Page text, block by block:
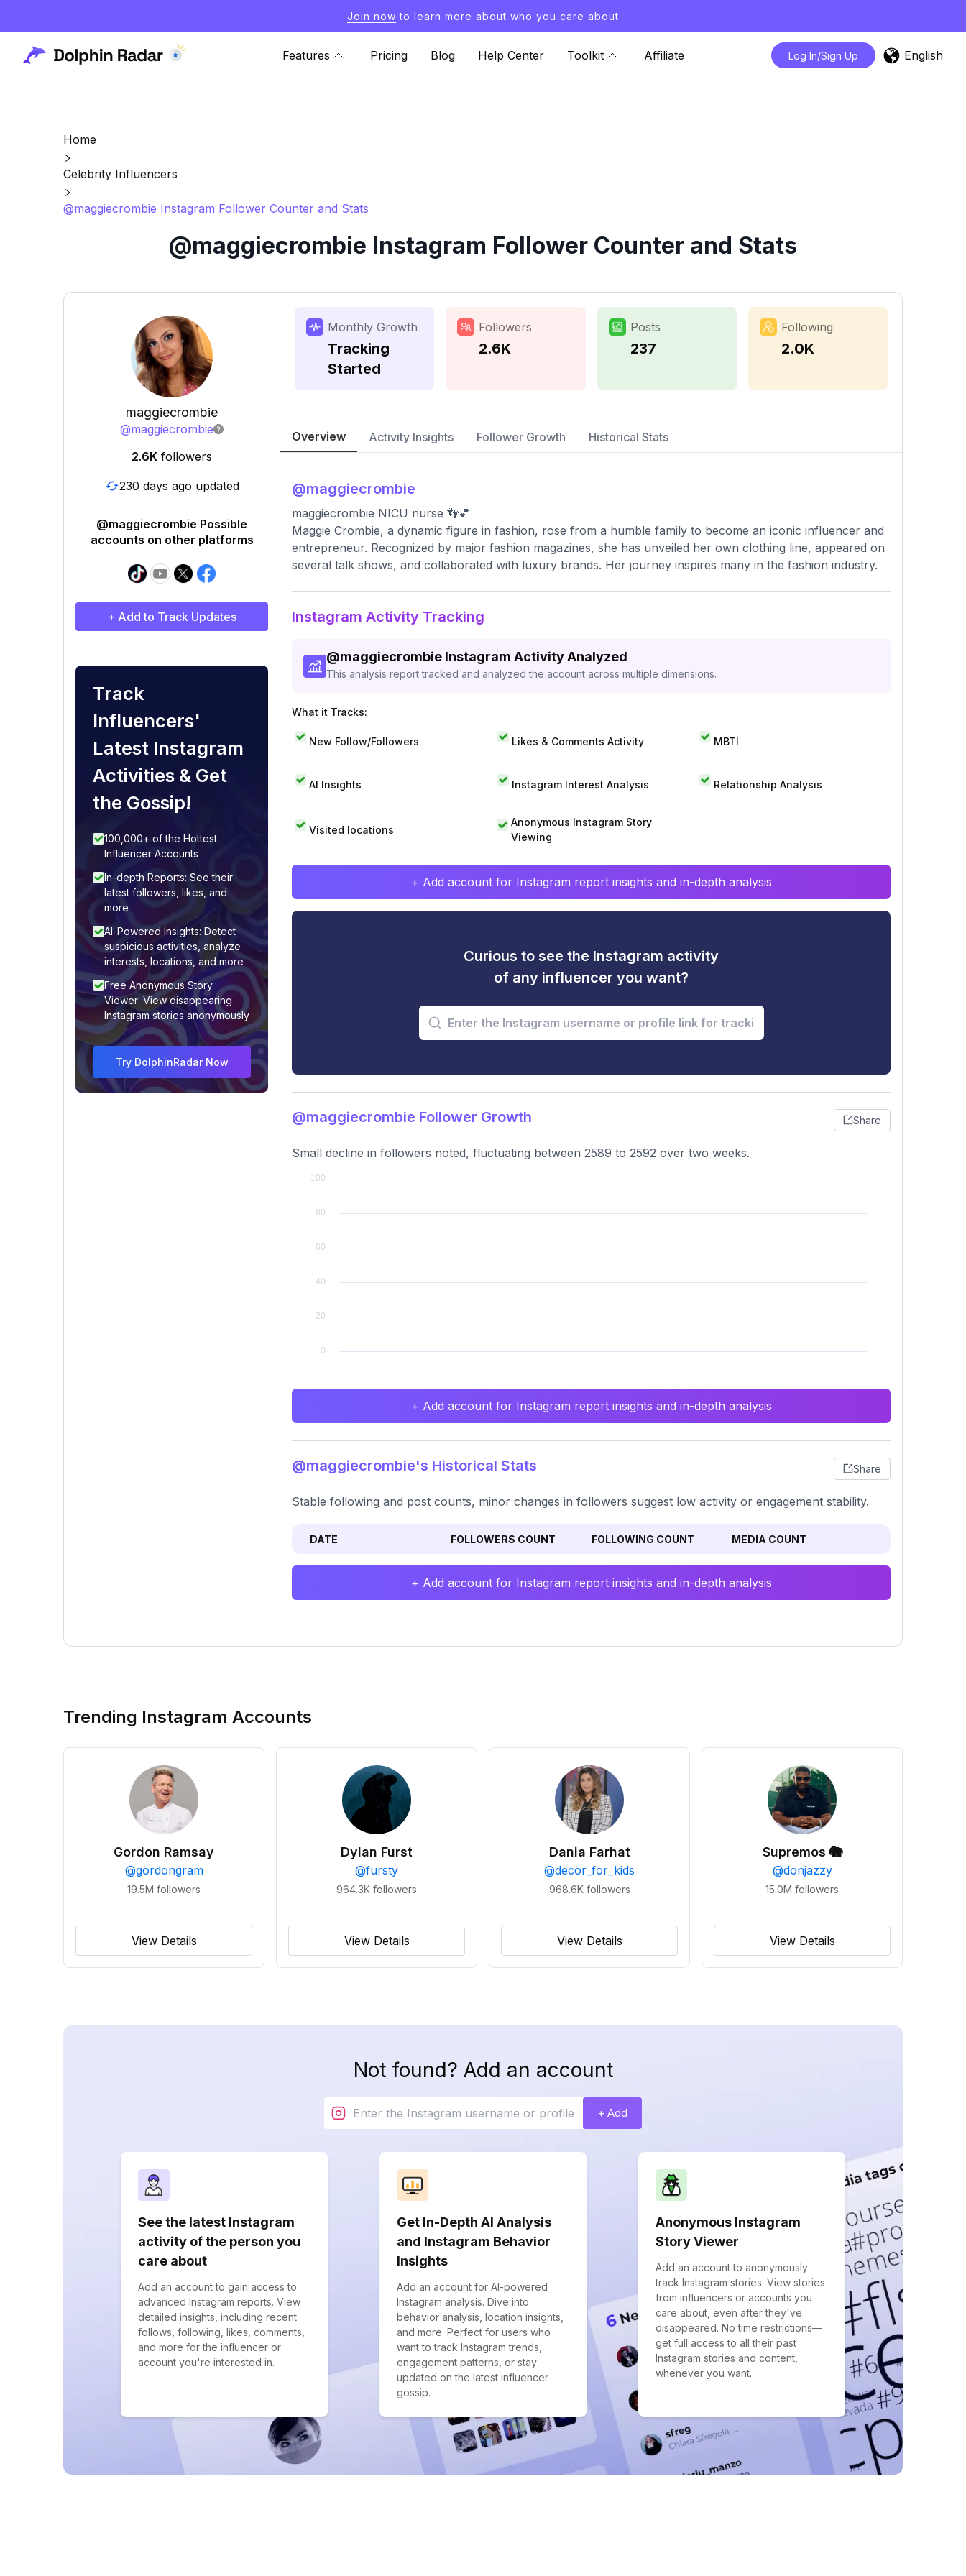
Join now to learn more about who you care about
Features Pricing Blog Help Center Toolkit Affiliate Log In/Sign Up English
Home
Celebrity Influencers
@maggiecrombie Instagram Follower Counter and Stats
@maggiecrombie Instagram Follower Counter and Stats
maggiecrombie
@maggiecrombie
2.6K followers
230 days ago updated
@maggiecrombie Possible
accounts on other platforms
+ Add to Track Updates
Track
Influencers'
Latest Instagram
Activities & Get
the Gossip!
100,000+ of the Hottest
Influencer Accounts
In-depth Reports: See their
latest followers, likes, and
more
AI-Powered Insights: Detect
suspicious activities, analyze
interests, locations, and more
Free Anonymous Story
Viewer: View disappearing
Instagram stories anonymously
Try DolphinRadar Now
Monthly Growth
Tracking
Started
Followers
2.6K
Posts
237
Following
2.0K
Overview Activity Insights Follower Growth Historical Stats
@maggiecrombie
maggiecrombie NICU nurse 👣💕
Maggie Crombie, a dynamic figure in fashion, rose from a humble family to become an iconic influencer and
entrepreneur. Recognized by major fashion magazines, she has unveiled her own clothing line, appeared on
several talk shows, and collaborated with luxury brands. Her journey inspires many in the fashion industry.
Instagram Activity Tracking
@maggiecrombie Instagram Activity Analyzed
This analysis report tracked and analyzed the account across multiple dimensions.
What it Tracks:
New Follow/Followers Likes & Comments Activity MBTI
AI Insights Instagram Interest Analysis Relationship Analysis
Visited locations
Anonymous Instagram Story
Viewing
+ Add account for Instagram report insights and in-depth analysis
Curious to see the Instagram activity
of any influencer you want?
@maggiecrombie Follower Growth Share
Small decline in followers noted, fluctuating between 2589 to 2592 over two weeks.
+ Add account for Instagram report insights and in-depth analysis
@maggiecrombie's Historical Stats Share
Stable following and post counts, minor changes in followers suggest low activity or engagement stability.
DATE FOLLOWERS COUNT FOLLOWING COUNT MEDIA COUNT
+ Add account for Instagram report insights and in-depth analysis
Trending Instagram Accounts
Gordon Ramsay
@gordongram
19.5M followers
View Details
Dylan Furst
@fursty
964.3K followers
View Details
Dania Farhat
@decor_for_kids
968.6K followers
View Details
Supremos 🐘
@donjazzy
15.0M followers
View Details
Not found? Add an account
+ Add
See the latest Instagram
activity of the person you
care about
Add an account to gain access to
advanced Instagram reports. View
detailed insights, including recent
follows, following, likes, comments,
and more for the influencer or
account you're interested in.
Get In-Depth AI Analysis
and Instagram Behavior
Insights
Add an account for AI-powered
Instagram analysis. Dive into
behavior analysis, location insights,
and more. Perfect for users who
want to track Instagram trends,
engagement patterns, or stay
updated on the latest influencer
gossip.
Anonymous Instagram
Story Viewer
Add an account to anonymously
track Instagram stories. View stories
from influencers or accounts you
care about, even after they've
disappeared. No time restrictions—
get full access to all their past
Instagram stories and content,
whenever you want.